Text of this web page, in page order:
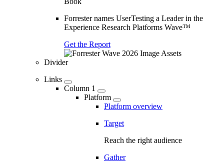
Forrester names UserTesting a Leader in the
Experience Research Platforms Wave™
Get the Report
Divider
Links
Column 1
Platform
Platform overview
Target
Reach the right audience
Gather